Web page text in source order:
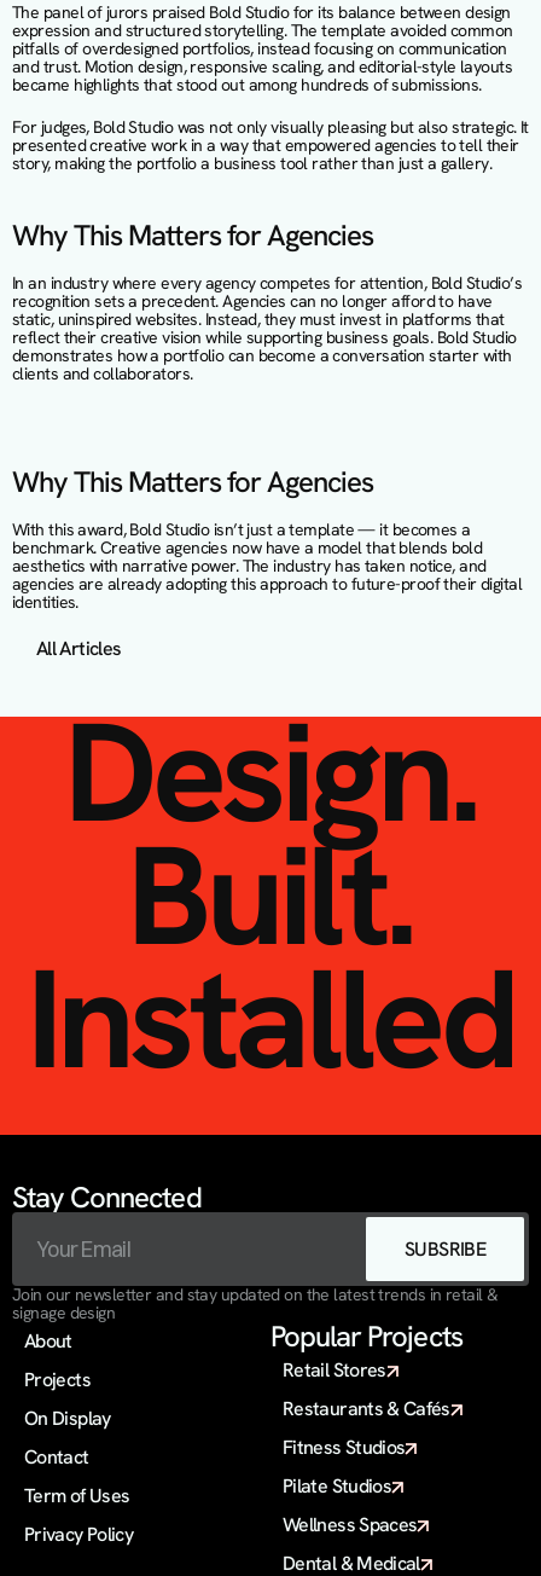
The panel of jurors praised Bold Studio for its balance between design
expression and structured storytelling. The template avoided common
pitfalls of overdesigned portfolios, instead focusing on communication
and trust. Motion design, responsive scaling, and editorial-style layouts
became highlights that stood out among hundreds of submissions.
For judges, Bold Studio was not only visually pleasing but also strategic. It
presented creative work in a way that empowered agencies to tell their
story, making the portfolio a business tool rather than just a gallery.
Why This Matters for Agencies
In an industry where every agency competes for attention, Bold Studio’s
recognition sets a precedent. Agencies can no longer afford to have
static, uninspired websites. Instead, they must invest in platforms that
reflect their creative vision while supporting business goals. Bold Studio
demonstrates how a portfolio can become a conversation starter with
clients and collaborators.
Why This Matters for Agencies
With this award, Bold Studio isn’t just a template — it becomes a
benchmark. Creative agencies now have a model that blends bold
aesthetics with narrative power. The industry has taken notice, and
agencies are already adopting this approach to future-proof their digital
identities.
All Articles
Design.
Built.
Installed
Stay Connected
SUBSRIBE
Join our newsletter and stay updated on the latest trends in retail &
signage design
About
Projects
On Display
Contact
Term of Uses
Privacy Policy
Popular Projects
Retail Stores
Restaurants & Cafés
Fitness Studios
Pilate Studios
Wellness Spaces
Dental & Medical